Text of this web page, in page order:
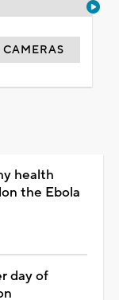
CAMERAS
health
the Ebola
day of